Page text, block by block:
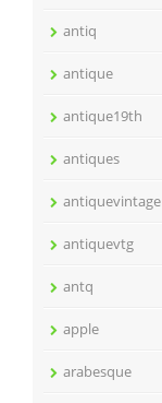
antiq
antique
antique19th
antiques
antiquevintage
antiquevtg
antq
apple
arabesque